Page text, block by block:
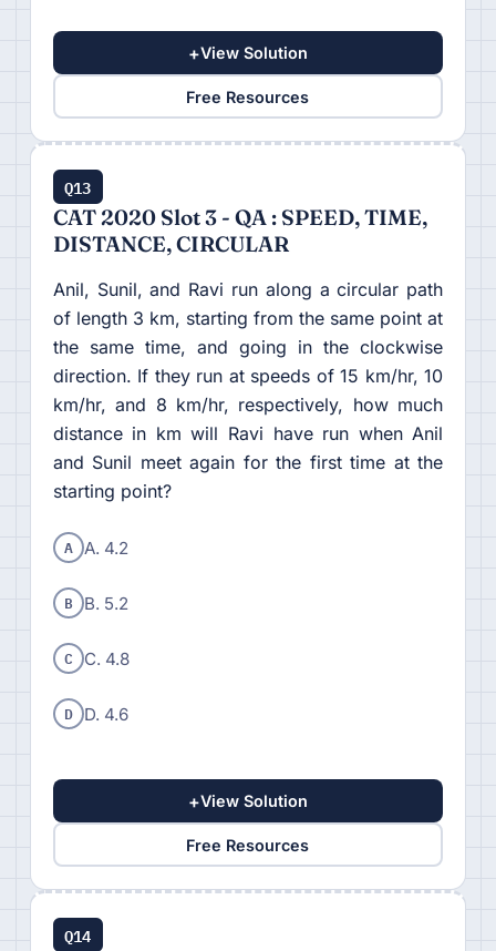
+View Solution
Free Resources
Q13
CAT 2020 Slot 3 - QA : SPEED, TIME,
DISTANCE, CIRCULAR
Anil, Sunil, and Ravi run along a circular path
of length 3 km, starting from the same point at
the same time, and going in the clockwise
direction. If they run at speeds of 15 km/hr, 10
km/hr, and 8 km/hr, respectively, how much
distance in km will Ravi have run when Anil
and Sunil meet again for the first time at the
starting point?
A A. 4.2
B B. 5.2
C C. 4.8
D D. 4.6
+View Solution
Free Resources
Q14